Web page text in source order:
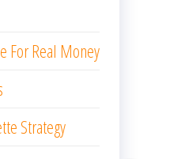
For Real Money
Strategy